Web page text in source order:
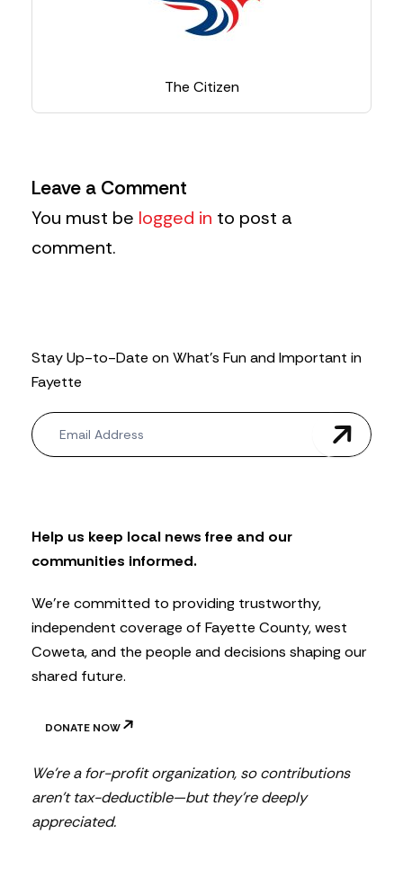
The Citizen
Leave a Comment
You must be logged in to post a
comment.
Stay Up-to-Date on What’s Fun and Important in
Fayette
N
e
w
t
t
e
Help us keep local news free and our
communities informed.
We’re committed to providing trustworthy,
independent coverage of Fayette County, west
Coweta, and the people and decisions shaping our
shared future.
DONATE NOW
We’re a for-profit organization, so contributions
aren’t tax-deductible—but they’re deeply
appreciated.